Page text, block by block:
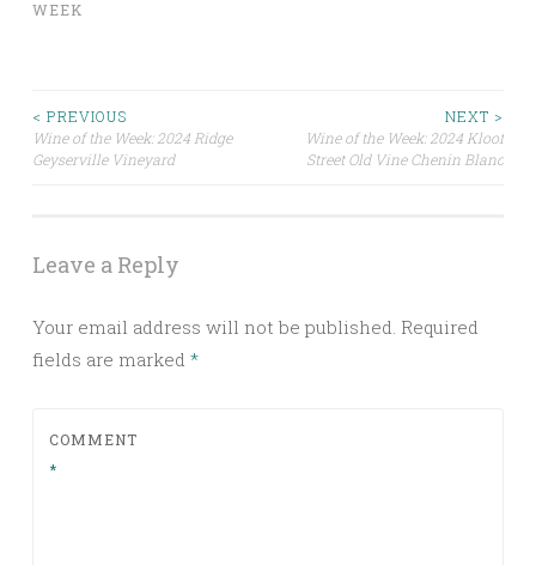
WEEK
Post
navigation
< PREVIOUS
Wine of the Week: 2024 Ridge
Geyserville Vineyard
NEXT >
Wine of the Week: 2024 Kloof
Street Old Vine Chenin Blanc
Leave a Reply
Your email address will not be published. Required
fields are marked *
COMMENT
*